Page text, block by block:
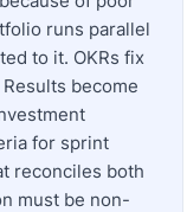
runs parallel
to it. OKRs fix
become
for sprint
reconciles both
must be non-